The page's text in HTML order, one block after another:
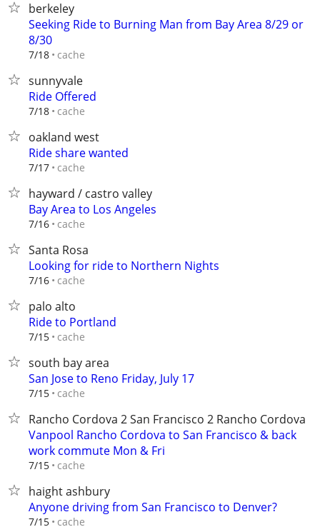
berkeley
Seeking Ride to Burning Man from Bay Area 8/29 or
8/30
7/18 cache
sunnyvale
Ride Offered
7/18 cache
oakland west
Ride share wanted
7/17 cache
hayward / castro valley
Bay Area to Los Angeles
7/16 cache
Santa Rosa
Looking for ride to Northern Nights
7/16 cache
palo alto
Ride to Portland
7/15 cache
south bay area
San Jose to Reno Friday, July 17
7/15 cache
Rancho Cordova 2 San Francisco 2 Rancho Cordova
Vanpool Rancho Cordova to San Francisco & back
work commute Mon & Fri
7/15 cache
haight ashbury
Anyone driving from San Francisco to Denver?
7/15 cache